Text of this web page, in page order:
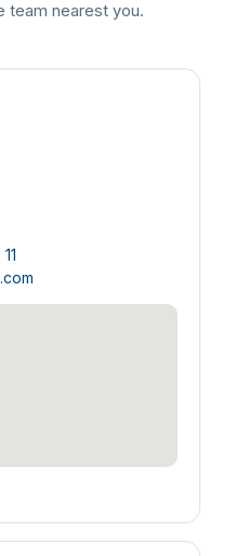
team nearest you.